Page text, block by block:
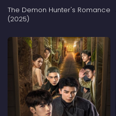
The Demon Hunter's Romance
(2025)